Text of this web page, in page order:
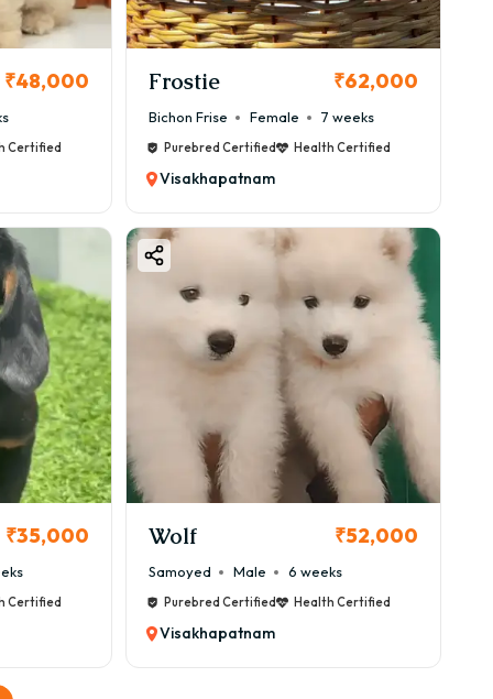
but some precautions are needed.
₹48,000
Certified
Frostie ₹62,000
Bichon Frise Female 7 weeks
Purebred Certified Health Certified
Visakhapatnam
₹35,000
Certified
Wolf ₹52,000
Samoyed Male 6 weeks
Purebred Certified Health Certified
Visakhapatnam